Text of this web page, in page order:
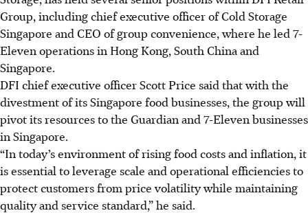
Group, including chief executive officer of Cold Storage
Singapore and CEO of group convenience, where he led 7-
Eleven operations in Hong Kong, South China and
Singapore.
DFI chief executive officer Scott Price said that with the
divestment of its Singapore food businesses, the group will
pivot its resources to the Guardian and 7-Eleven businesses
in Singapore.
“In today’s environment of rising food costs and inflation, it
is essential to leverage scale and operational efficiencies to
protect customers from price volatility while maintaining
quality and service standard,” he said.